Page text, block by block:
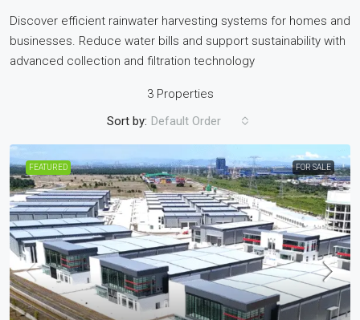
Discover efficient rainwater harvesting systems for homes and
businesses. Reduce water bills and support sustainability with
advanced collection and filtration technology
3 Properties
Sort by: Default Order
FEATURED FOR SALE